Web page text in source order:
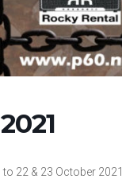
22 & 23 October 2021.